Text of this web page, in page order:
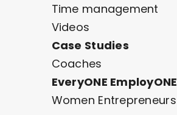
Time management
Videos
Case Studies
Coaches
EveryONE EmployONE
Women Entrepreneurs